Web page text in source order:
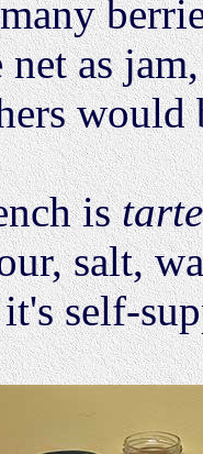
as
would
istarte
salt,
self-